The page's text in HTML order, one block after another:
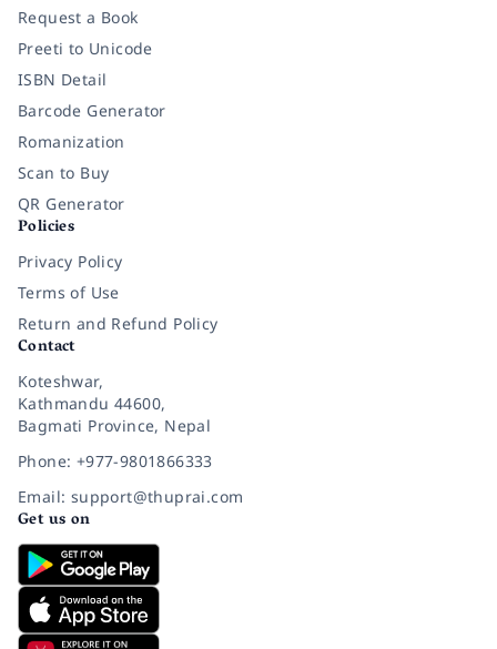
Request a Book
Preeti to Unicode
ISBN Detail
Barcode Generator
Romanization
Scan to Buy
QR Generator
Policies
Privacy Policy
Terms of Use
Return and Refund Policy
Contact
Koteshwar,
Kathmandu 44600,
Bagmati Province, Nepal
Phone: +977-9801866333
Email: support@thuprai.com
Get us on